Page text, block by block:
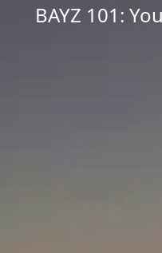
BAYZ 101: